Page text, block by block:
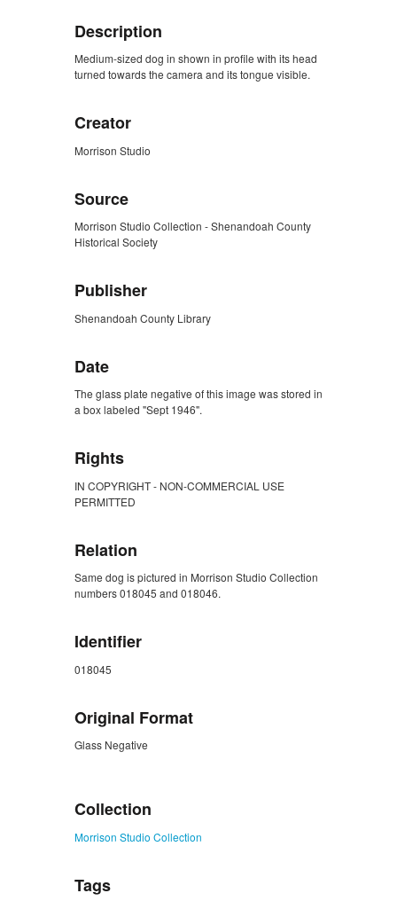
Description
Medium-sized dog in shown in profile with its head
turned towards the camera and its tongue visible.
Creator
Morrison Studio
Source
Morrison Studio Collection - Shenandoah County
Historical Society
Publisher
Shenandoah County Library
Date
The glass plate negative of this image was stored in
a box labeled "Sept 1946".
Rights
IN COPYRIGHT - NON-COMMERCIAL USE
PERMITTED
Relation
Same dog is pictured in Morrison Studio Collection
numbers 018045 and 018046.
Identifier
018045
Original Format
Glass Negative
Collection
Morrison Studio Collection
Tags